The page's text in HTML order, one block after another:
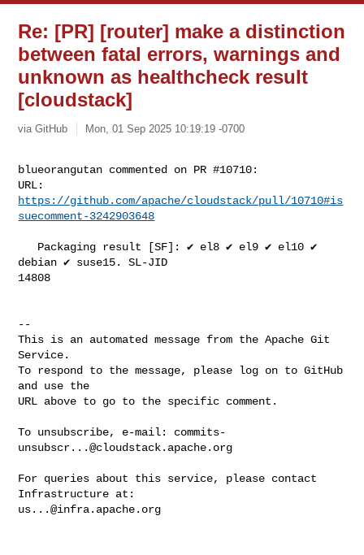
Re: [PR] [router] make a distinction
between fatal errors, warnings and
unknown as healthcheck result
[cloudstack]
via GitHub Mon, 01 Sep 2025 10:19:19 -0700
blueorangutan commented on PR #10710:
https://github.com/apache/cloudstack/pull/10710#is
suecomment-3242903648
debian ✔️ suse15. SL-JID
14808
--
This is an automated message from the Apache Git
Service.
To respond to the message, please log on to GitHub
and use the
URL above to go to the specific comment.
To unsubscribe, e-mail: commits-
unsubscr...@cloudstack.apache.org
For queries about this service, please contact
us...@infra.apache.org